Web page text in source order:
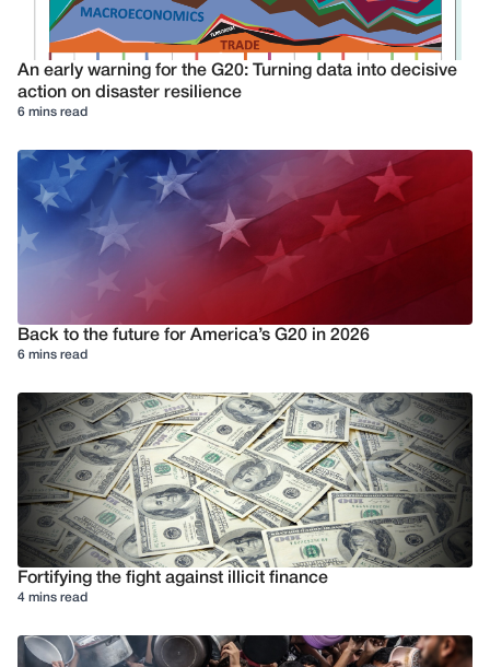
An early warning for the G20: Turning data into decisive
action on disaster resilience
6 mins read
Back to the future for America’s G20 in 2026
6 mins read
Fortifying the fight against illicit finance
4 mins read